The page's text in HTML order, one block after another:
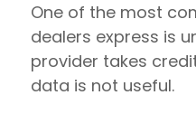
One of the most
dealers express is
provider takes
data is not useful.